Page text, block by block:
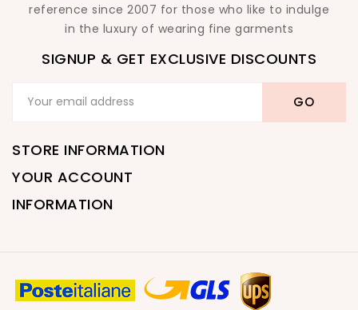
reference since 2007 for those who like to indulge
in the luxury of wearing fine garments
SIGNUP & GET EXCLUSIVE DISCOUNTS
STORE INFORMATION
YOUR ACCOUNT
INFORMATION